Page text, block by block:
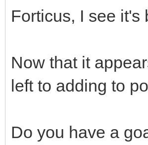
Forticus, I see it's
Now that it
left to adding to
Do you have a